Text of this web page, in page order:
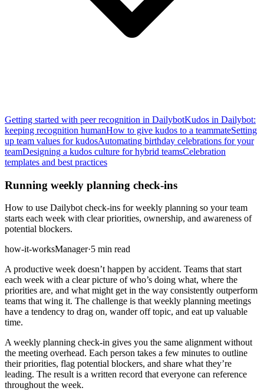
Getting started with peer recognition in DailybotKudos in Dailybot:
keeping recognition humanHow to give kudos to a teammateSetting
up team values for kudosAutomating birthday celebrations for your
teamDesigning a kudos culture for hybrid teamsCelebration
templates and best practices
Running weekly planning check-ins
How to use Dailybot check-ins for weekly planning so your team
starts each week with clear priorities, ownership, and awareness of
potential blockers.
how-it-worksManager·5 min read
A productive week doesn’t happen by accident. Teams that start
each week with a clear picture of who’s doing what, where the
priorities are, and what might get in the way consistently outperform
teams that wing it. The challenge is that weekly planning meetings
have a tendency to drag on, wander off topic, and eat up valuable
time.
A weekly planning check-in gives you the same alignment without
the meeting overhead. Each person takes a few minutes to outline
their priorities, flag potential blockers, and share what they’re
leading. The result is a written record that everyone can reference
throughout the week.